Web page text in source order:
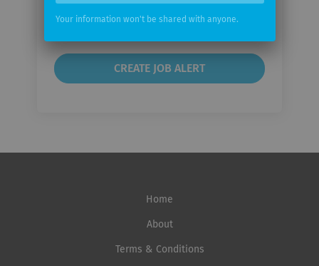
Email
frequency
Home
About
Terms & Conditions
Your information won't be shared with anyone.